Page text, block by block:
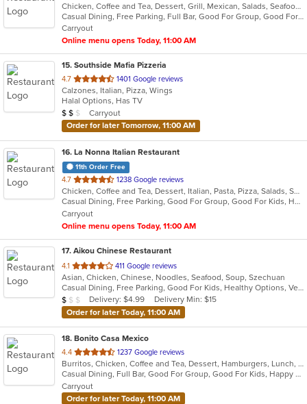
of
5
stars.
Chicken, Coffee and Tea, Dessert, Grill, Mexican, Salads, Seafood, Soup, Steak
Casual Dining, Free Parking, Full Bar, Good For Group, Good For Kids, Has TV, Kids Menu, Outdoor Seating, Vegetarian Options
Carryout
Online menu opens Today, 11:00 AM
15. Southside Mafia Pizzeria
4.7 out
of
5
stars.
1401 Google reviews
Calzones, Italian, Pizza, Wings
Halal Options, Has TV
Average Item Cost: $12
$ $ $
Carryout
Order for later Tomorrow, 11:00 AM
16. La Nonna Italian Restaurant
11th Order Free
4.7 out
of
5
stars.
1238 Google reviews
Chicken, Coffee and Tea, Dessert, Italian, Pasta, Pizza, Salads, Seafood, Soup
Casual Dining, Free Parking, Good For Group, Good For Kids, Has TV, Healthy Options, Kids Menu, Vegetarian Options
Carryout
Online menu opens Today, 11:00 AM
17. Aikou Chinese Restaurant
4.1 out
of
5
stars.
411 Google reviews
Asian, Chicken, Chinese, Noodles, Seafood, Soup, Szechuan
Casual Dining, Free Parking, Good For Kids, Healthy Options, Vegetarian Options
Average Item Cost: $5
$ $ $ Delivery: $4.99
Delivery Min: $15
Order for later Today, 11:00 AM
18. Bonito Casa Mexico
4.4 out
of
5
stars.
1237 Google reviews
Burritos, Chicken, Coffee and Tea, Dessert, Hamburgers, Lunch, Mexican, New Mexican, Salads, Sandwiches, Seafood, Soup, Taco
Casual Dining, Full Bar, Good For Group, Good For Kids, Happy Hour, Has TV
Carryout
Order for later Today, 11:00 AM